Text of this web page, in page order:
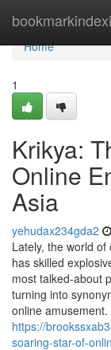
Home
Home
1
Krikya:
Online
Asia
yehudax234gda2
Lately, the world
has skilled
most talked-about
turning into
online
https://
soaring-star-of-